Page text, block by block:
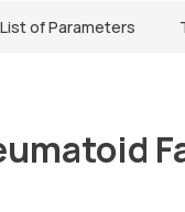
List of Parameters